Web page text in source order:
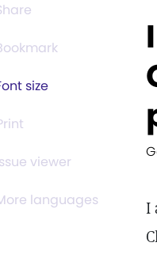
size
viewer
languages
I